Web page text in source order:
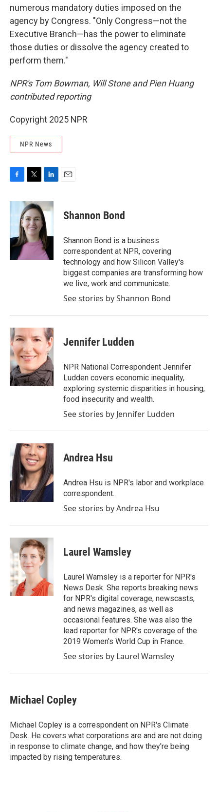
numerous mandatory duties imposed on the
agency by Congress. "Only Congress—not the
Executive Branch—has the power to eliminate
those duties or dissolve the agency created to
perform them."
NPR's Tom Bowman, Will Stone and Pien Huang
contributed reporting
Copyright 2025 NPR
NPR News
c
e
o
k
i
t
t
e
r
n
k
e
d
I
n
Shannon Bond
Shannon Bond is a business
correspondent at NPR, covering
technology and how Silicon Valley's
biggest companies are transforming how
we live, work and communicate.
See stories by Shannon Bond
Jennifer Ludden
NPR National Correspondent Jennifer
Ludden covers economic inequality,
exploring systemic disparities in housing,
food insecurity and wealth.
See stories by Jennifer Ludden
Andrea Hsu
Andrea Hsu is NPR's labor and workplace
correspondent.
See stories by Andrea Hsu
Laurel Wamsley
Laurel Wamsley is a reporter for NPR's
News Desk. She reports breaking news
for NPR's digital coverage, newscasts,
and news magazines, as well as
occasional features. She was also the
lead reporter for NPR's coverage of the
2019 Women's World Cup in France.
See stories by Laurel Wamsley
Michael Copley
Michael Copley is a correspondent on NPR's Climate
Desk. He covers what corporations are and are not doing
in response to climate change, and how they're being
impacted by rising temperatures.